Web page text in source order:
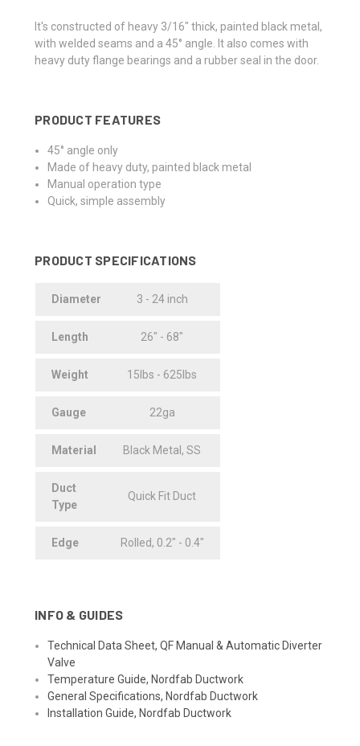
It's constructed of heavy 3/16" thick, painted black metal,
with welded seams and a 45° angle. It also comes with
heavy duty flange bearings and a rubber seal in the door.
PRODUCT FEATURES
45° angle only
Made of heavy duty, painted black metal
Manual operation type
Quick, simple assembly
PRODUCT SPECIFICATIONS
Diameter 3 - 24 inch
Length 26" - 68"
Weight 15lbs - 625lbs
Gauge 22ga
Material Black Metal, SS
Duct
Type
Quick Fit Duct
Edge Rolled, 0.2" - 0.4"
INFO & GUIDES
Technical Data Sheet, QF Manual & Automatic Diverter
Valve
Temperature Guide, Nordfab Ductwork
General Specifications, Nordfab Ductwork
Installation Guide, Nordfab Ductwork